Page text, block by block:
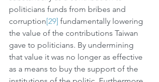
politicians funds from bribes and
corruption[29] fundamentally lowering
the value of the contributions Taiwan
gave to politicians. By undermining
that value it was no longer as effective
as a means to buy the support of the